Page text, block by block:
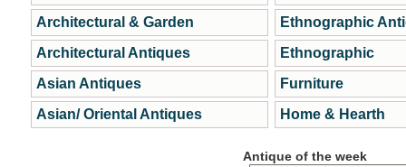
Architectural & Garden
Architectural Antiques
Asian Antiques
Asian/ Oriental Antiques
Ethnographic
Ethnographic
Furniture
Home & Hearth
Antique of the week